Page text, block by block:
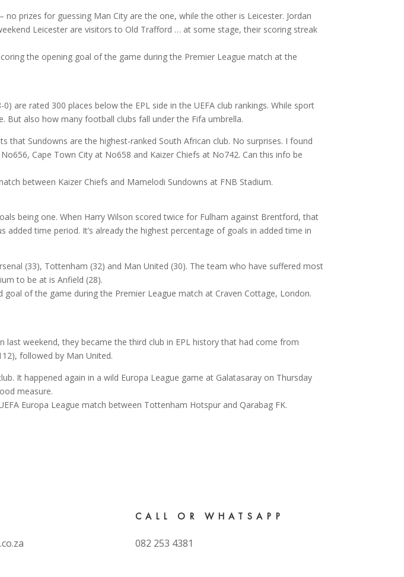
prizes for guessing Man City are the one, while the other is Leicester. Jordan
Leicester are visitors to Old Trafford … at some stage, their scoring streak
are rated 300 places below the EPL side in the UEFA club rankings. While sport
But also how many football clubs fall under the Fifa umbrella.
that Sundowns are the highest-ranked South African club. No surprises. I found
Cape Town City at No658 and Kaizer Chiefs at No742. Can this info be
being one. When Harry Wilson scored twice for Fulham against Brentford, that
time period. It’s already the highest percentage of goals in added time in
(33), Tottenham (32) and Man United (30). The team who have suffered most
to be at is Anfield (28).
weekend, they became the third club in EPL history that had come from
followed by Man United.
It happened again in a wild Europa League game at Galatasaray on Thursday
measure.
CALL OR WHATSAPP
082 253 4381